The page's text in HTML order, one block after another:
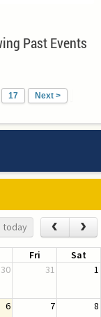
Past Events
17 Next >
today ‹ ›
Fri
Sat
30 31 1
6 7 8